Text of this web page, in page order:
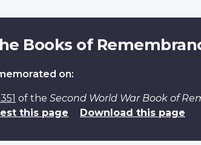
Books of
on:
of the Second World War Book of
this page
Download this page